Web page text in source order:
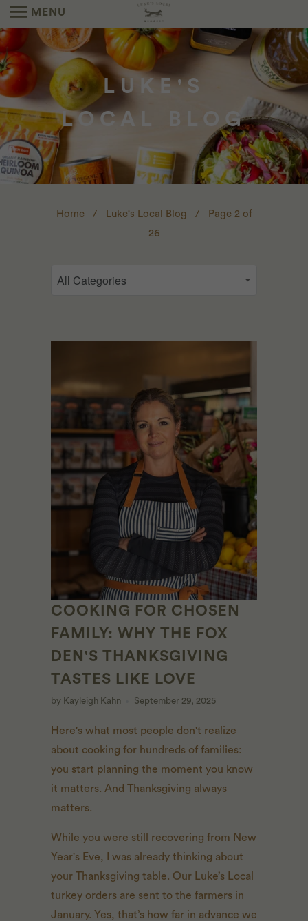
MENU
LUKE'S
LOCAL BLOG
Home/ Luke's Local Blog / Page 2 of
26
COOKING FOR CHOSEN
FAMILY: WHY THE FOX
DEN'S THANKSGIVING
TASTES LIKE LOVE
by Kayleigh Kahn September 29, 2025
Here's what most people don't realize
about cooking for hundreds of families:
you start planning the moment you know
it matters. And Thanksgiving always
matters.
While you were still recovering from New
Year's Eve, I was already thinking about
your Thanksgiving table. Our Luke’s Local
turkey orders are sent to the farmers in
January. Yes, that’s how far in advance we